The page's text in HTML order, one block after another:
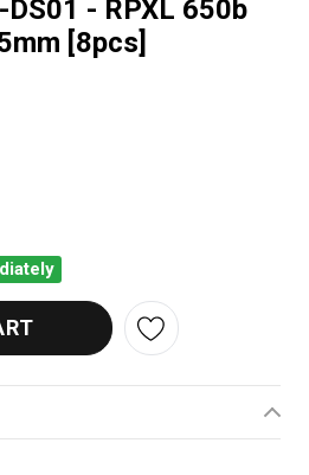
- RPXL 650b
[8pcs]
FUCLRUM - RM7-DS01 - RPXL 650B
QUANTITY OF FUCLRUM - RM7-